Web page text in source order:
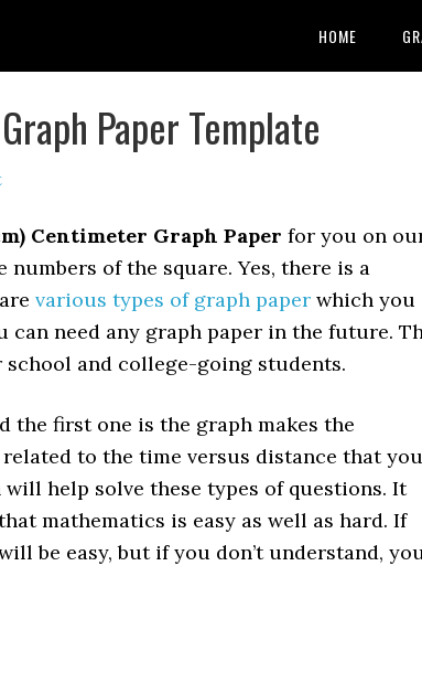
HOME
Paper Template
Centimeter Graph Paper for you on
of the square. Yes, there is a
various types of graph paper which you
can need any graph paper in the future.
and college-going students.
the first one is the graph makes the
to the time versus distance that you
help solve these types of questions. It
mathematics is easy as well as hard. If
be easy, but if you don’t understand,